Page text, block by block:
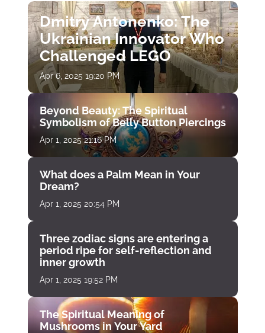
Dmitry Antonenko: The
Ukrainian Innovator Who
Challenged LEGO
Apr 6, 2025 19:20 PM
Beyond Beauty: The Spiritual
Symbolism of Belly Button Piercings
Apr 1, 2025 21:16 PM
What does a Palm Mean in Your
Dream?
Apr 1, 2025 20:54 PM
Three zodiac signs are entering a
period ripe for self-reflection and
inner growth
Apr 1, 2025 19:52 PM
The Spiritual Meaning of
Mushrooms in Your Yard